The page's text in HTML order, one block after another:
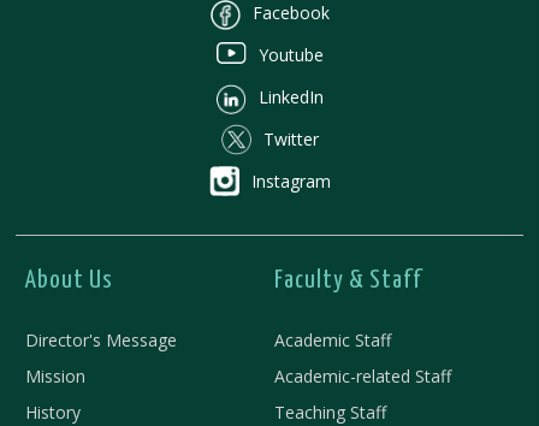
Facebook
Youtube
LinkedIn
Twitter
Instagram
About Us
Director's Message
Mission
History
Faculty & Staff
Academic Staff
Academic-related Staff
Teaching Staff